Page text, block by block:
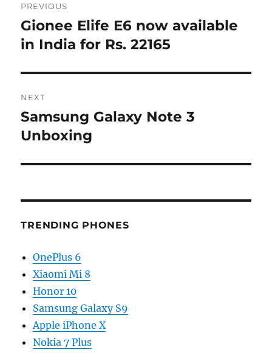
navigation
PREVIOUS
Previous
post:
Gionee Elife E6 now available
in India for Rs. 22165
NEXT
Next
post:
Samsung Galaxy Note 3
Unboxing
TRENDING PHONES
OnePlus 6
Xiaomi Mi 8
Honor 10
Samsung Galaxy S9
Apple iPhone X
Nokia 7 Plus